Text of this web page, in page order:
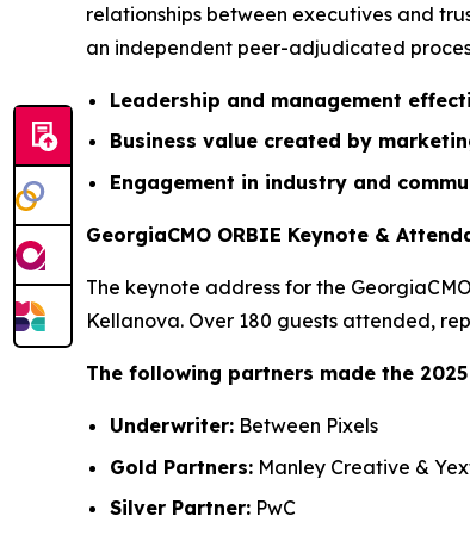
relationships between executives and
an independent peer-adjudicated
Leadership and management
Business value created by
Engagement in industry and
GeorgiaCMO ORBIE Keynote &
The keynote address for the
Kellanova. Over 180 guests attended,
The following partners made the
Underwriter: Between Pixels
Gold Partners: Manley Creative &
Silver Partner: PwC